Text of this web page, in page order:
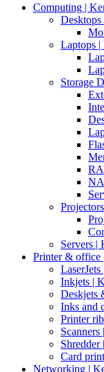
Computing |
Laptops |
Storage
Servers |
Printer & office
Inkjets |
Deskjets
Inks and
Printer
Shredder
Card
Networking |